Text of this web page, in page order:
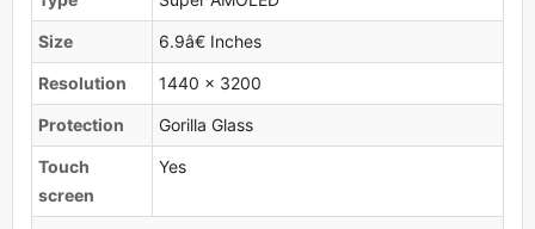
Size 6.9â€ Inches
Resolution 1440 x 3200
Protection Gorilla Glass
Touch
screen
Yes